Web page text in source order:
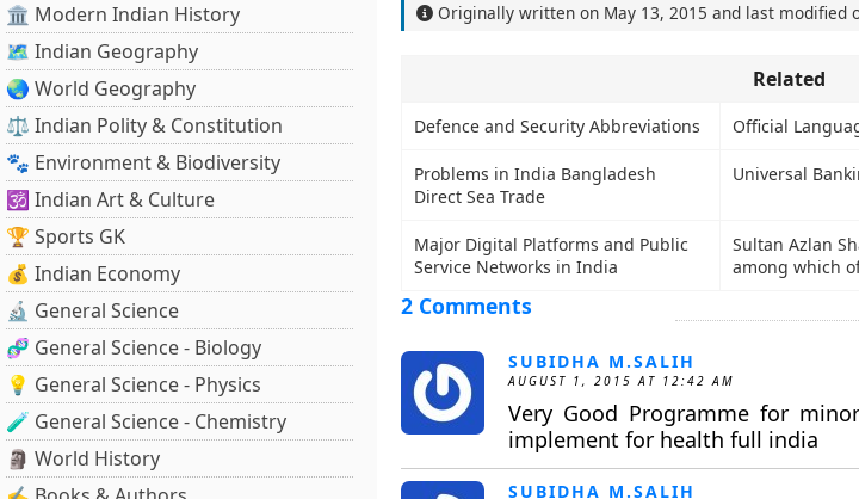
🏛️ Modern Indian History
🗺️ Indian Geography
🌏 World Geography
⚖️ Indian Polity & Constitution
🐾 Environment & Biodiversity
🕉️ Indian Art & Culture
🏆 Sports GK
💰 Indian Economy
🔬 General Science
🧬 General Science - Biology
💡 General Science - Physics
🧪 General Science - Chemistry
🗿 World History
Originally written on May 13, 2015 and last modified
Related
Defence and Security Abbreviations Official
Problems in India Bangladesh
Direct Sea Trade
Universal
Major Digital Platforms and Public
Service Networks in India
Sultan Azlan
among which
2 Comments
SUBIDHA M.SALIH
AUGUST 1, 2015 AT 12:42 AM
Very Good Programme for
implement for health full india
SUBIDHA M.SALIH